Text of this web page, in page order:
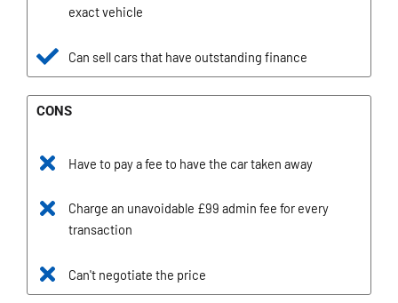
exact vehicle
Can sell cars that have outstanding finance
CONS
Have to pay a fee to have the car taken away
Charge an unavoidable £99 admin fee for every
transaction
Can't negotiate the price